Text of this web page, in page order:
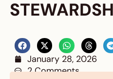
January 28, 2026
2 Comments